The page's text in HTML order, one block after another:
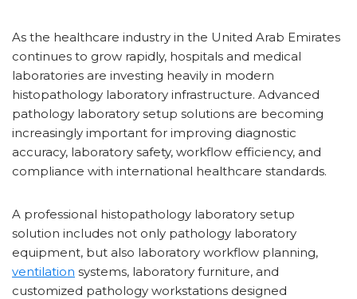
As the healthcare industry in the United Arab Emirates
continues to grow rapidly, hospitals and medical
laboratories are investing heavily in modern
histopathology laboratory infrastructure. Advanced
pathology laboratory setup solutions are becoming
increasingly important for improving diagnostic
accuracy, laboratory safety, workflow efficiency, and
compliance with international healthcare standards.
A professional histopathology laboratory setup
solution includes not only pathology laboratory
equipment, but also laboratory workflow planning,
ventilation systems, laboratory furniture, and
customized pathology workstations designed